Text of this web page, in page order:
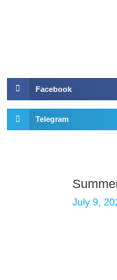
Facebook
Telegram
July 9,